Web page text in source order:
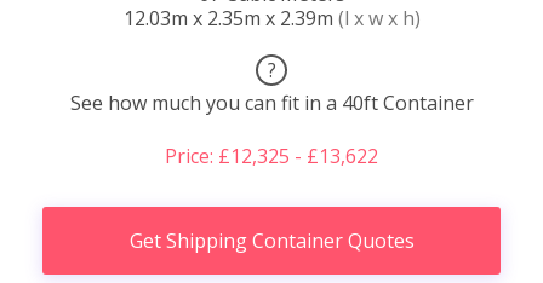
12.03m x 2.35m x 2.39m (l x w x h)
?
See how much you can fit in a 40ft Container
Price: £12,325 - £13,622
Get Shipping Container Quotes